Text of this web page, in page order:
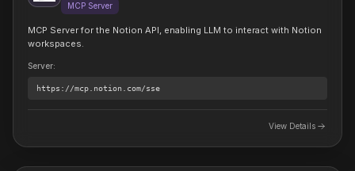
MCP Server
MCP Server for the Notion API, enabling LLM to interact with Notion
workspaces.
Server:
https://mcp.notion.com/sse
View Details